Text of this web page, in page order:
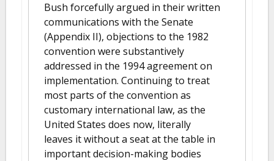
Bush forcefully argued in their written
communications with the Senate
(Appendix II), objections to the 1982
convention were substantively
addressed in the 1994 agreement on
implementation. Continuing to treat
most parts of the convention as
customary international law, as the
United States does now, literally
leaves it without a seat at the table in
important decision-making bodies